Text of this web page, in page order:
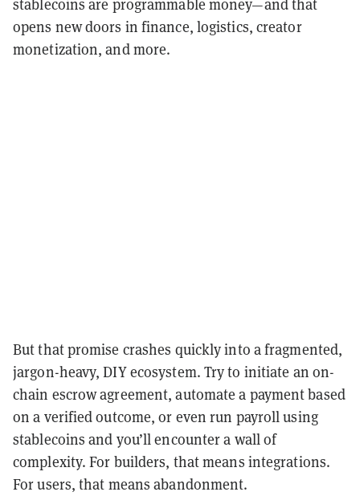
stablecoins are programmable money—and that
opens new doors in finance, logistics, creator
monetization, and more.
But that promise crashes quickly into a fragmented,
jargon-heavy, DIY ecosystem. Try to initiate an on-
chain escrow agreement, automate a payment based
on a verified outcome, or even run payroll using
stablecoins and you’ll encounter a wall of
complexity. For builders, that means integrations.
For users, that means abandonment.